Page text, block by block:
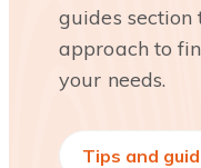
guides section
approach to
your needs.
Tips and